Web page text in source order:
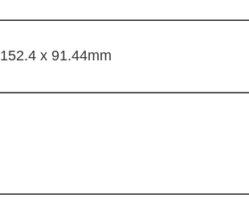
152.4 x 91.44mm